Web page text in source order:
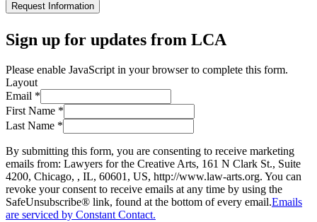
Request Information
Sign up for updates from LCA
Please enable JavaScript in your browser to complete this form.
Layout
Email *
First Name *
Last Name *
By submitting this form, you are consenting to receive marketing
emails from: Lawyers for the Creative Arts, 161 N Clark St., Suite
4200, Chicago, , IL, 60601, US, http://www.law-arts.org. You can
revoke your consent to receive emails at any time by using the
SafeUnsubscribe® link, found at the bottom of every email.Emails
are serviced by Constant Contact.